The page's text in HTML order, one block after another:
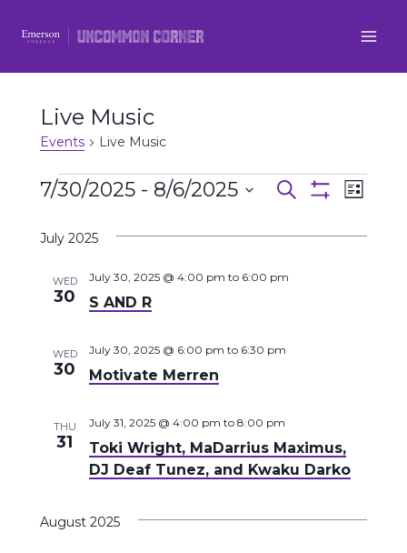
Live Music
Events Live Music
Events
Events
Search
and
Search
List
7/30/2025 - 8/6/2025
date.
July 2025
WED
30 S AND R
July 30, 2025 @ 4:00 pm to 6:00 pm
WED
30 Motivate Merren
July 30, 2025 @ 6:00 pm to 6:30 pm
THU
31
Toki Wright, MaDarrius Maximus,
DJ Deaf Tunez, and Kwaku Darko
July 31, 2025 @ 4:00 pm to 8:00 pm
August 2025